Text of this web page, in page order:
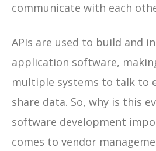
communicate with each
APIs are used to build and
application software,
multiple systems to talk to
share data. So, why is this
software development
comes to vendor